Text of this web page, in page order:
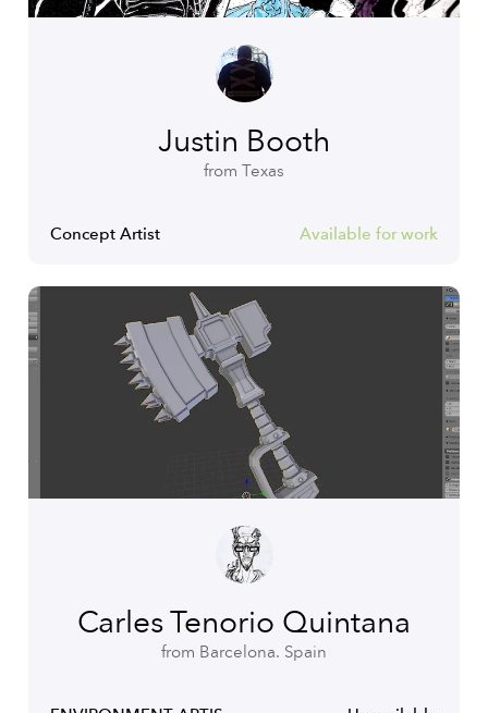
Justin Booth
from Texas
Concept Artist Available for work
Carles Tenorio Quintana
from Barcelona. Spain